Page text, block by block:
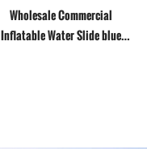
Wholesale Commercial
Inflatable Water Slide blue